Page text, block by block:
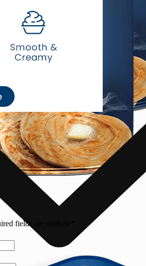
fields are marked